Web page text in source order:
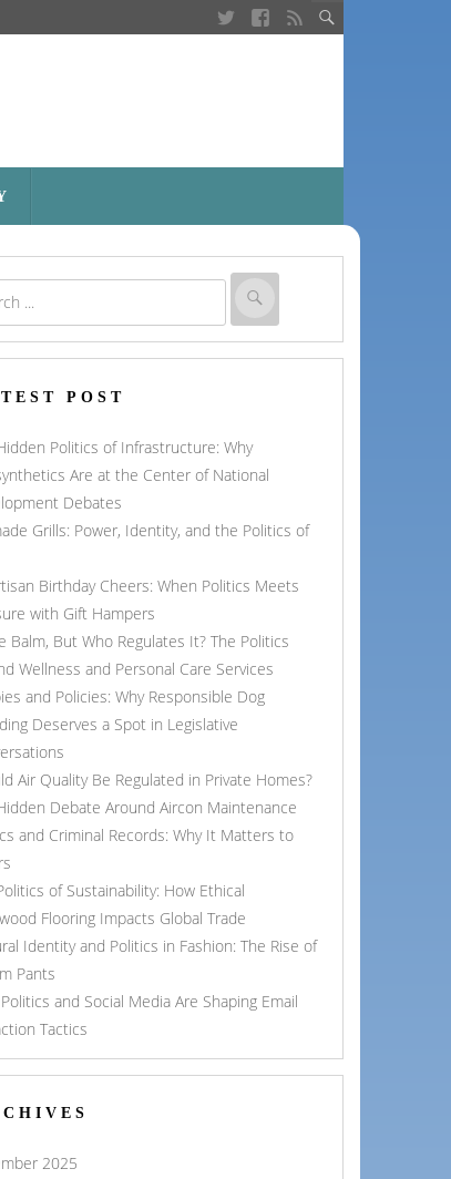
POST
Politics of Infrastructure: Why
Are at the Center of National
Debates
Grills: Power, Identity, and the Politics of
Birthday Cheers: When Politics Meets
with Gift Hampers
Balm, But Who Regulates It? The Politics
Wellness and Personal Care Services
and Policies: Why Responsible Dog
Deserves a Spot in Legislative
Air Quality Be Regulated in Private Homes?
Debate Around Aircon Maintenance
and Criminal Records: Why It Matters to
of Sustainability: How Ethical
Flooring Impacts Global Trade
Identity and Politics in Fashion: The Rise of
Pants
and Social Media Are Shaping Email
Tactics
2025